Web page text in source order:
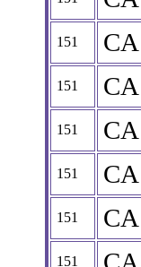
151 CA
151 CA
151 CA
151 CA
151 CA
151